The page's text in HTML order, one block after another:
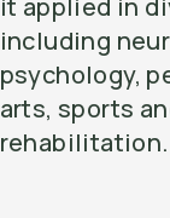
it applied in
including
psychology,
arts, sports
rehabilitation.